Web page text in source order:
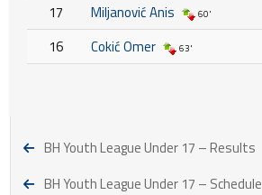
17
Miljanović Anis 60'
16 Cokić Omer 63'
BH Youth League Under 17 – Results
BH Youth League Under 17 – Schedule